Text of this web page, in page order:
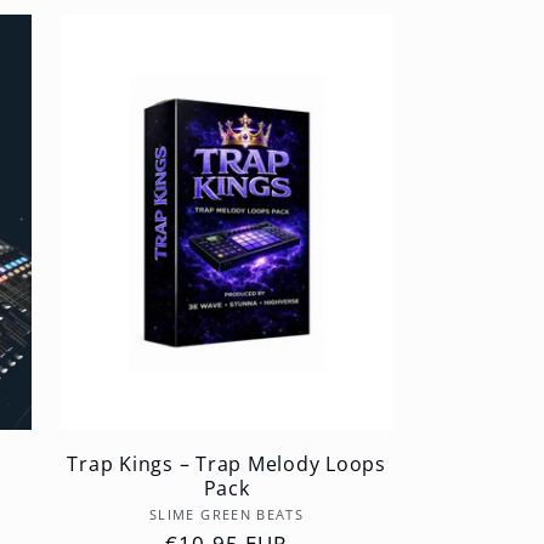
Trap Kings – Trap Melody Loops
Pack
Vendor:
SLIME GREEN BEATS